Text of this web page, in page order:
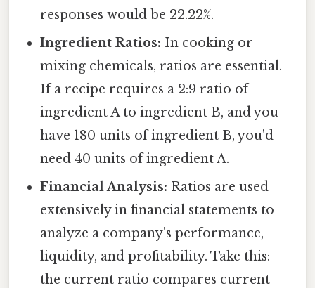
responses would be 22.22%.
Ingredient Ratios: In cooking or
mixing chemicals, ratios are essential.
If a recipe requires a 2:9 ratio of
ingredient A to ingredient B, and you
have 180 units of ingredient B, you'd
need 40 units of ingredient A.
Financial Analysis: Ratios are used
extensively in financial statements to
analyze a company's performance,
liquidity, and profitability. Take this:
the current ratio compares current